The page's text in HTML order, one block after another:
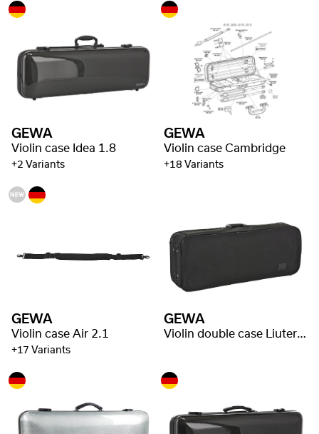
GEWA
Violin case Idea 1.8
+2 Variants
GEWA
Violin case Cambridge
+18 Variants
GEWA
Violin case Air 2.1
+17 Variants
GEWA
Violin double case Liuteria Concerto